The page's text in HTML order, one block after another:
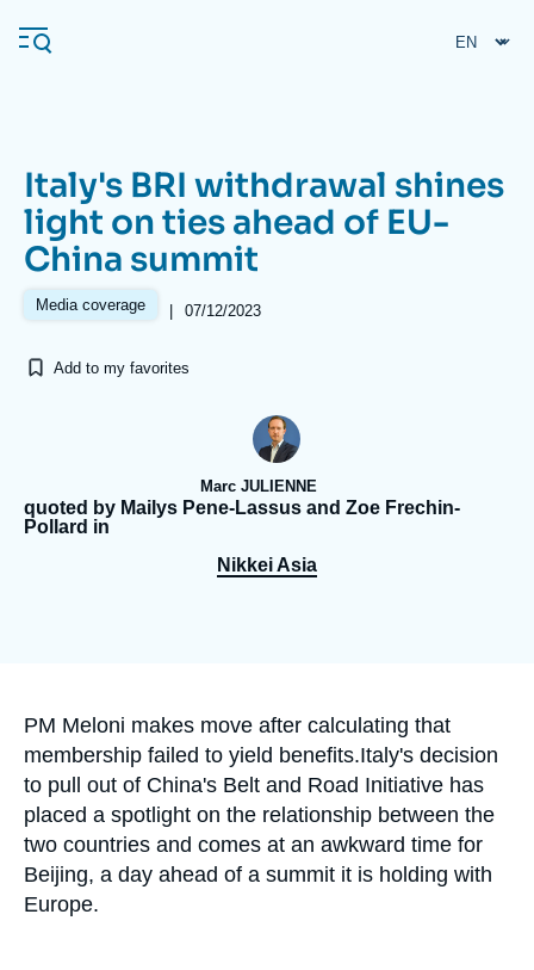
main
Navigation
principale
Ifri
About Ifri
Middle East
Italy's BRI withdrawal shines
light on ties ahead of EU-
China summit
Media coverage | 07/12/2023
Add to my favorites
Marc JULIENNE
quoted by Mailys Pene-Lassus and Zoe Frechin-
Pollard in
Nikkei Asia
Accroche
PM Meloni makes move after calculating that
membership failed to yield benefits.Italy's decision
to pull out of China's Belt and Road Initiative has
placed a spotlight on the relationship between the
two countries and comes at an awkward time for
Beijing, a day ahead of a summit it is holding with
Europe.